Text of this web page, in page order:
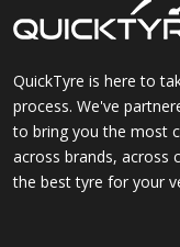
QuickTyre is here to
process. We've
to bring you the most
across brands, across
the best tyre for your